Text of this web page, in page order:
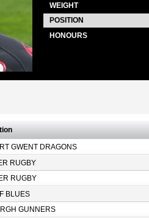
WEIGHT
POSITION
HONOURS
GWENT DRAGONS
RUGBY
RUGBY
BLUES
GUNNERS